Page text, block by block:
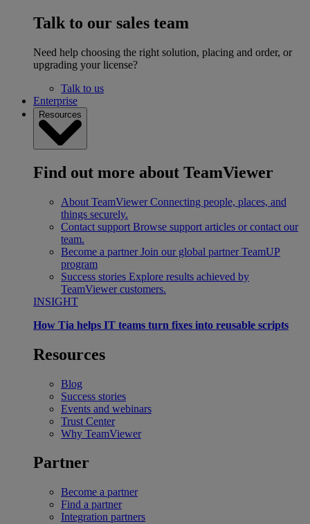
Talk to our sales team
Need help choosing the right solution, placing and order, or
upgrading your license?
Talk to us
Enterprise
Resources
Find out more about TeamViewer
About TeamViewer Connecting people, places, and
things securely.
Contact support Browse support articles or contact our
team.
Become a partner Join our global partner TeamUP
program
Success stories Explore results achieved by
TeamViewer customers.
INSIGHT
How Tia helps IT teams turn fixes into reusable scripts
Resources
Blog
Success stories
Events and webinars
Trust Center
Why TeamViewer
Partner
Become a partner
Find a partner
Integration partners